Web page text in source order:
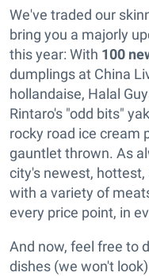
We've traded our
bring you a majorly
this year: With 100
dumplings at China
hollandaise, Halal
Rintaro's "odd bits"
rocky road ice cream
gauntlet thrown. As
city's newest,
with a variety of
every price point, in
And now, feel free to
dishes (we won't